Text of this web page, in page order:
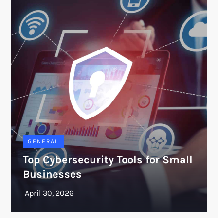
GENERAL
Top Cybersecurity Tools for Small
Businesses